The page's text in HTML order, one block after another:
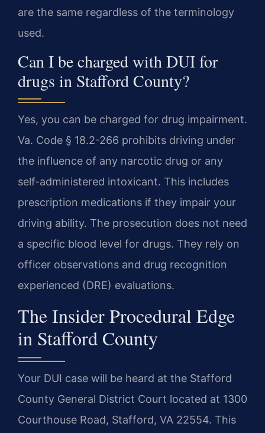
are the same regardless of the terminology
used.
Can I be charged with DUI for
drugs in Stafford County?
Yes, you can be charged for drug impairment.
Va. Code § 18.2-266 prohibits driving under
the influence of any narcotic drug or any
self-administered intoxicant. This includes
prescription medications if they impair your
driving ability. The prosecution does not need
a specific blood level for drugs. They rely on
officer observations and drug recognition
experienced (DRE) evaluations.
The Insider Procedural Edge
in Stafford County
Your DUI case will be heard at the Stafford
County General District Court located at 1300
Courthouse Road, Stafford, VA 22554. This